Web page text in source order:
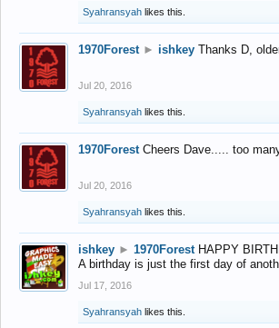
Syahransyah likes this.
1970Forest ► ishkey Thanks D,
Jul 20, 2016
Syahransyah likes this.
1970Forest Cheers Dave..... too
Jul 20, 2016
Syahransyah likes this.
ishkey ► 1970Forest HAPPY
A birthday is just the first day of
Jul 17, 2016
Syahransyah likes this.